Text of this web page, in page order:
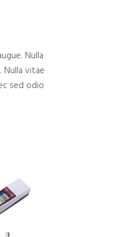
Nulla
Nulla vitae
sed odio